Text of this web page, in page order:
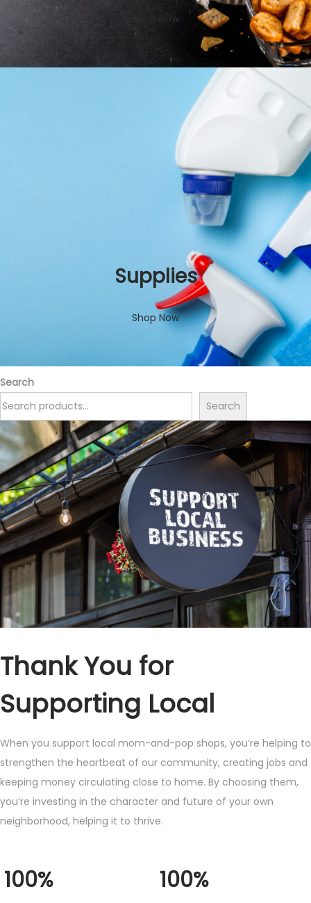
Shop Now
Supplies
Shop Now
Search
Search
Thank You for
Supporting Local
When you support local mom-and-pop shops, you’re helping to
strengthen the heartbeat of our community, creating jobs and
keeping money circulating close to home. By choosing them,
you’re investing in the character and future of your own
neighborhood, helping it to thrive.
100% 100%